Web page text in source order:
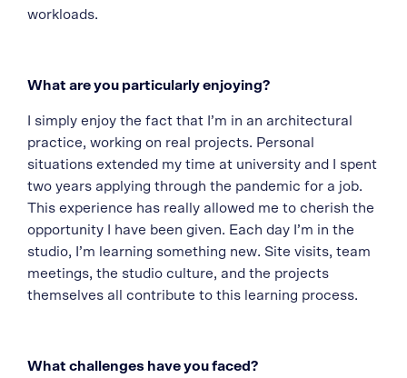
workloads.
What are you particularly enjoying?
I simply enjoy the fact that I’m in an architectural
practice, working on real projects. Personal
situations extended my time at university and I spent
two years applying through the pandemic for a job.
This experience has really allowed me to cherish the
opportunity I have been given. Each day I’m in the
studio, I’m learning something new. Site visits, team
meetings, the studio culture, and the projects
themselves all contribute to this learning process.
What challenges have you faced?